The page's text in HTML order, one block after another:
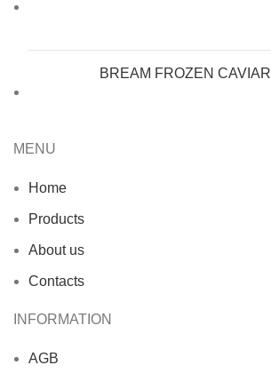
BREAM FROZEN CAVIAR
MENU
Home
Products
About us
Contacts
INFORMATION
AGB